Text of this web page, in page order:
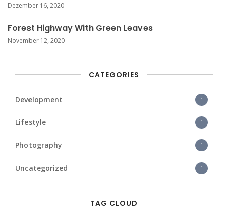
Dezember 16, 2020
Forest Highway With Green Leaves
November 12, 2020
CATEGORIES
Development 1
Lifestyle 1
Photography 1
Uncategorized 1
TAG CLOUD